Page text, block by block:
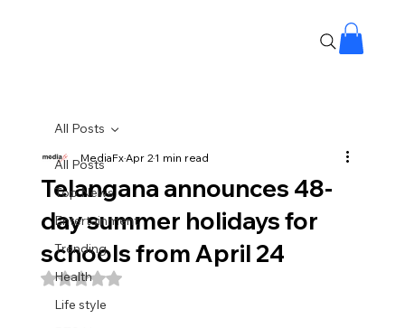
All Posts
Top News
Entertainment
Trending
Health
Life style
All Posts
Telangana announces 48-
day summer holidays for
schools from April 24
MediaFxApr 21 min read
Rated NaN out of 5 stars.